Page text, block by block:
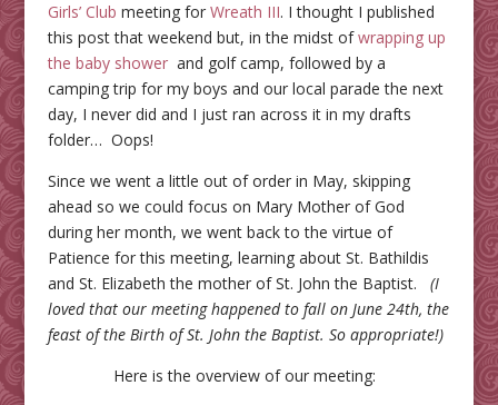
Girls’ Club meeting for Wreath III. I thought I published
this post that weekend but, in the midst ofwrapping up
the baby showerand golf camp, followed by a
camping trip for my boys and our local parade the next
day, I never did and I just ran across it in my drafts
folder… Oops!
Since we went a little out of order in May, skipping
ahead so we could focus on Mary Mother of God
during her month, we went back to the virtue of
Patience for this meeting, learning about St. Bathildis
and St. Elizabeth the mother of St. John the Baptist.
(I
loved that our meeting happened to fall on June 24th, the
feast of the Birth of St. John the Baptist. So appropriate!)
Here is the overview of our meeting: